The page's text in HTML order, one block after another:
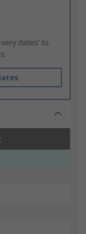
dates’ to